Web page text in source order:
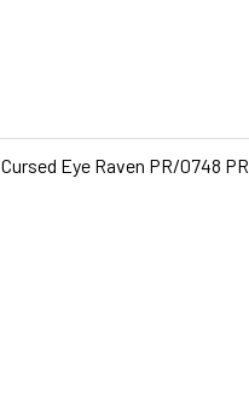
Cursed Eye Raven PR/0748 PR